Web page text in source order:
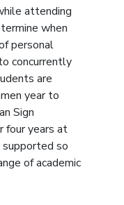
attending
when
personal
concurrently
are
year to
Sign
four years at
so
of academic